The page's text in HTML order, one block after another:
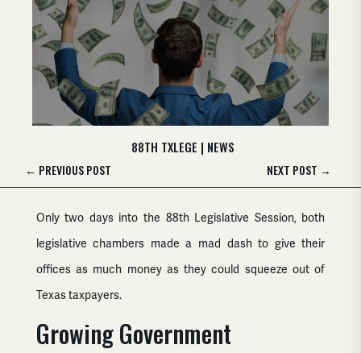
88TH TXLEGE | NEWS
← PREVIOUS POST NEXT POST →
Only two days into the 88th Legislative Session, both
legislative chambers made a mad dash to give their
offices as much money as they could squeeze out of
Texas taxpayers.
Growing Government